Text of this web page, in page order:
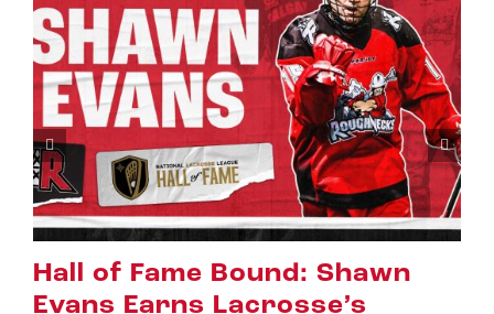
Riggers Roundup: Part 2
July 8th, 2026